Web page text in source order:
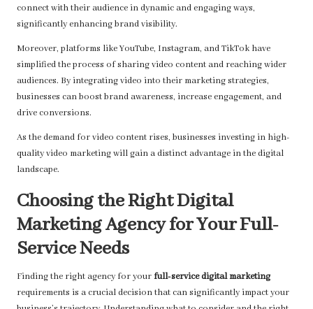
connect with their audience in dynamic and engaging ways,
significantly enhancing brand visibility.
Moreover, platforms like YouTube, Instagram, and TikTok have
simplified the process of sharing video content and reaching wider
audiences. By integrating video into their marketing strategies,
businesses can boost brand awareness, increase engagement, and
drive conversions.
As the demand for video content rises, businesses investing in high-
quality video marketing will gain a distinct advantage in the digital
landscape.
Choosing the Right Digital
Marketing Agency for Your Full-
Service Needs
Finding the right agency for yourfull-service digital marketing
requirements is a crucial decision that can significantly impact your